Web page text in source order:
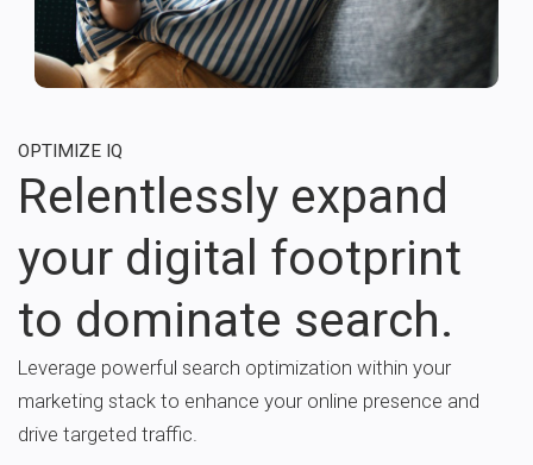
OPTIMIZE IQ
Relentlessly expand
your digital footprint
to dominate search.
Leverage powerful search optimization within your
marketing stack to enhance your online presence and
drive targeted traffic.